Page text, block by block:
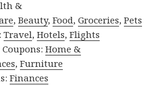
&
,Beauty,Food,Groceries,Pets
Travel,Hotels,Flights
Coupons:Home &
,Furniture
Finances